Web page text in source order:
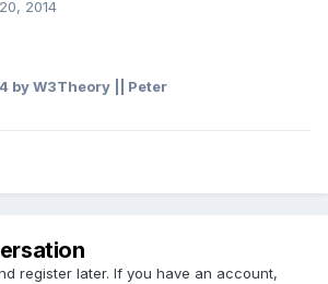
2014
by W3Theory || Peter
register later. If you have an account,